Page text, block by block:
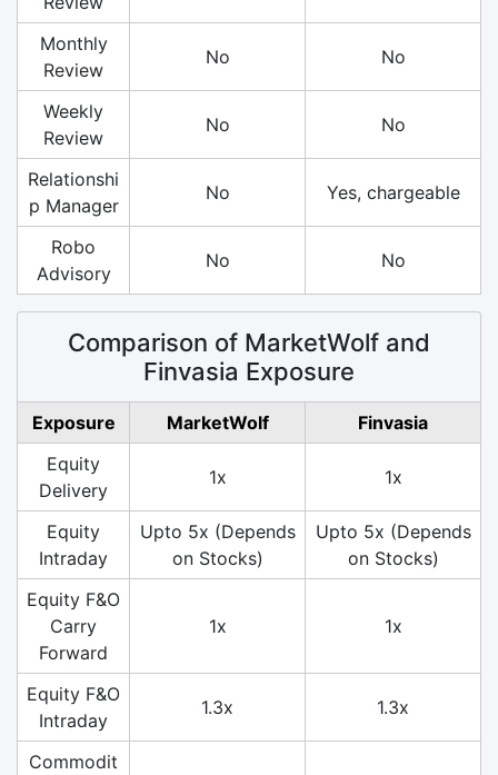
Monthly
Review
No No
Weekly
Review
No No
Relationshi
p Manager
No Yes, chargeable
Robo
Advisory
No No
Comparison of MarketWolf and
Finvasia Exposure
Exposure MarketWolf
Finvasia
Equity
Delivery
1x 1x
Equity
Intraday
Upto 5x (Depends
on Stocks)
Upto 5x (Depends
on Stocks)
Equity F&O
Carry
Forward
1x 1x
Equity F&O
Intraday
1.3x 1.3x
Commodit